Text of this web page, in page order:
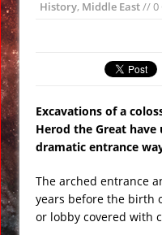
of
on
19th
Forts
History, Middle East// 0
Excavations of a
Herod the Great have
dramatic entrance
The arched entrance
years before the birth
or lobby covered with